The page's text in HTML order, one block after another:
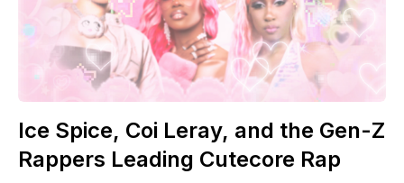
Ice Spice, Coi Leray, and the Gen-Z
Rappers Leading Cutecore Rap